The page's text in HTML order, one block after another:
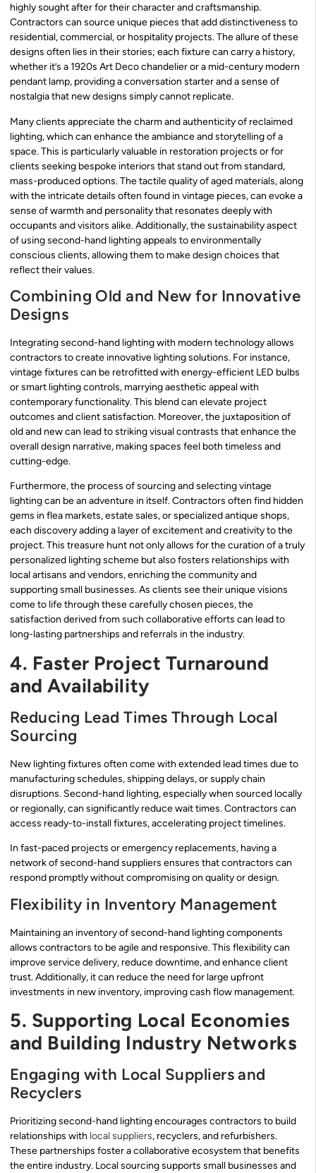
highly sought after for their character and craftsmanship.
Contractors can source unique pieces that add distinctiveness to
residential, commercial, or hospitality projects. The allure of these
designs often lies in their stories; each fixture can carry a history,
whether it’s a 1920s Art Deco chandelier or a mid-century modern
pendant lamp, providing a conversation starter and a sense of
nostalgia that new designs simply cannot replicate.
Many clients appreciate the charm and authenticity of reclaimed
lighting, which can enhance the ambiance and storytelling of a
space. This is particularly valuable in restoration projects or for
clients seeking bespoke interiors that stand out from standard,
mass-produced options. The tactile quality of aged materials, along
with the intricate details often found in vintage pieces, can evoke a
sense of warmth and personality that resonates deeply with
occupants and visitors alike. Additionally, the sustainability aspect
of using second-hand lighting appeals to environmentally
conscious clients, allowing them to make design choices that
reflect their values.
Combining Old and New for Innovative
Designs
Integrating second-hand lighting with modern technology allows
contractors to create innovative lighting solutions. For instance,
vintage fixtures can be retrofitted with energy-efficient LED bulbs
or smart lighting controls, marrying aesthetic appeal with
contemporary functionality. This blend can elevate project
outcomes and client satisfaction. Moreover, the juxtaposition of
old and new can lead to striking visual contrasts that enhance the
overall design narrative, making spaces feel both timeless and
cutting-edge.
Furthermore, the process of sourcing and selecting vintage
lighting can be an adventure in itself. Contractors often find hidden
gems in flea markets, estate sales, or specialized antique shops,
each discovery adding a layer of excitement and creativity to the
project. This treasure hunt not only allows for the curation of a truly
personalized lighting scheme but also fosters relationships with
local artisans and vendors, enriching the community and
supporting small businesses. As clients see their unique visions
come to life through these carefully chosen pieces, the
satisfaction derived from such collaborative efforts can lead to
long-lasting partnerships and referrals in the industry.
4. Faster Project Turnaround
and Availability
Reducing Lead Times Through Local
Sourcing
New lighting fixtures often come with extended lead times due to
manufacturing schedules, shipping delays, or supply chain
disruptions. Second-hand lighting, especially when sourced locally
or regionally, can significantly reduce wait times. Contractors can
access ready-to-install fixtures, accelerating project timelines.
In fast-paced projects or emergency replacements, having a
network of second-hand suppliers ensures that contractors can
respond promptly without compromising on quality or design.
Flexibility in Inventory Management
Maintaining an inventory of second-hand lighting components
allows contractors to be agile and responsive. This flexibility can
improve service delivery, reduce downtime, and enhance client
trust. Additionally, it can reduce the need for large upfront
investments in new inventory, improving cash flow management.
5. Supporting Local Economies
and Building Industry Networks
Engaging with Local Suppliers and
Recyclers
Prioritizing second-hand lighting encourages contractors to build
relationships with local suppliers, recyclers, and refurbishers.
These partnerships foster a collaborative ecosystem that benefits
the entire industry. Local sourcing supports small businesses and